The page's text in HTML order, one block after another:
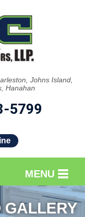
Johns Island,
Hanahan
5799
MENU
GALLERY